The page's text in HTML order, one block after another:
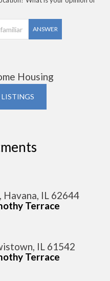
ANSWER
Housing
IL 62644
Terrace
IL 61542
Terrace